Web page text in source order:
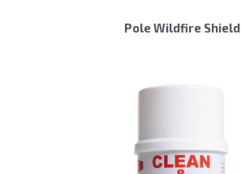
Pole Wildfire Shield